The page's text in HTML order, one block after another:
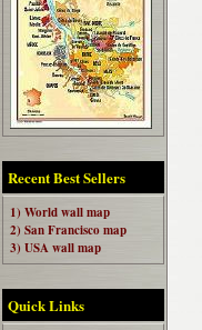
Recent Best Sellers
1) World wall map
2) San Francisco map
3) USA wall map
Quick Links